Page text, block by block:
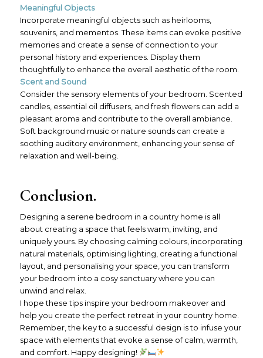
Meaningful Objects
Incorporate meaningful objects such as heirlooms,
souvenirs, and mementos. These items can evoke positive
memories and create a sense of connection to your
personal history and experiences. Display them
thoughtfully to enhance the overall aesthetic of the room.
Scent and Sound
Consider the sensory elements of your bedroom. Scented
candles, essential oil diffusers, and fresh flowers can add a
pleasant aroma and contribute to the overall ambiance.
Soft background music or nature sounds can create a
soothing auditory environment, enhancing your sense of
relaxation and well-being.
Conclusion.
Designing a serene bedroom in a country home is all
about creating a space that feels warm, inviting, and
uniquely yours. By choosing calming colours, incorporating
natural materials, optimising lighting, creating a functional
layout, and personalising your space, you can transform
your bedroom into a cosy sanctuary where you can
unwind and relax.
I hope these tips inspire your bedroom makeover and
help you create the perfect retreat in your country home.
Remember, the key to a successful design is to infuse your
space with elements that evoke a sense of calm, warmth,
and comfort. Happy designing!